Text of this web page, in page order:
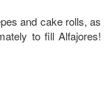
and cake rolls, as
to fill Alfajores!